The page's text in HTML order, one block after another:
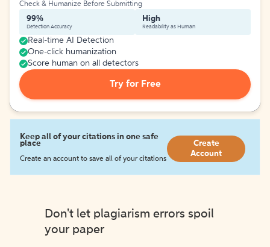
Check & Humanize Before Submitting
99%
Detection Accuracy
High
Readability as Human
Real-time AI Detection
One-click humanization
Score human on all detectors
Try for Free
Keep all of your citations in one safe
place
Create an account to save all of your citations
Create
Account
Don't let plagiarism errors spoil
your paper